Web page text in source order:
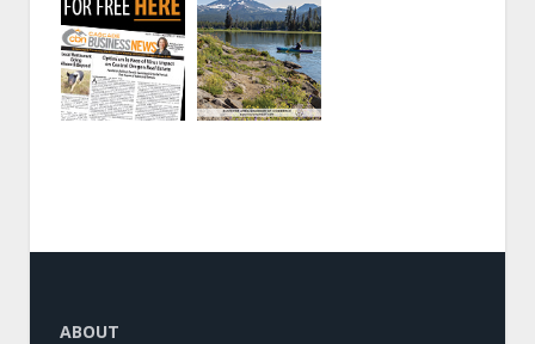
ABOUT